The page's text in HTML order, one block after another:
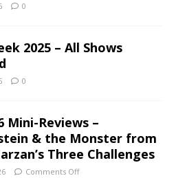
0
2025 – All Shows
0
Mini-Reviews –
& the Monster from
Three Challenges
Comments Off